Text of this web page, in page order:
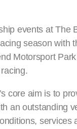
events at The
season with
Motorsport
core aim is to
an outstanding
services